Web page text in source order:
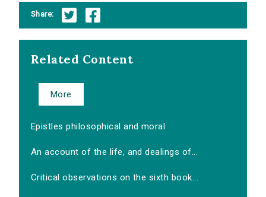
Share:
Related Content
More
Epistles philosophical and moral
An account of the life, and dealings of...
Critical observations on the sixth book...